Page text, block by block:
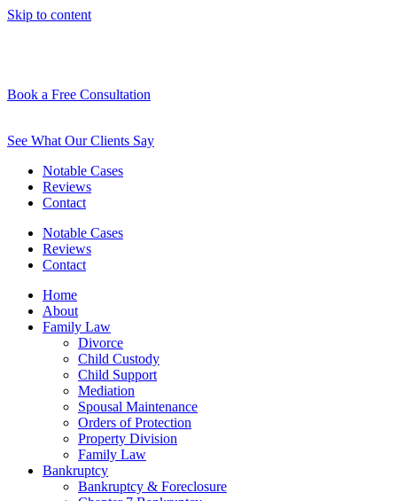
Skip to content
Book a Free Consultation
See What Our Clients Say
Notable Cases
Reviews
Contact
Notable Cases
Reviews
Contact
Home
About
Family Law
Divorce
Child Custody
Child Support
Mediation
Spousal Maintenance
Orders of Protection
Property Division
Family Law
Bankruptcy
Bankruptcy & Foreclosure